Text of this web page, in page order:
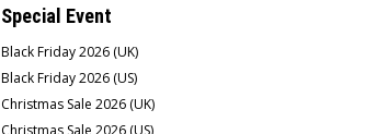
Special Event
Black Friday 2026 (UK)
Black Friday 2026 (US)
Christmas Sale 2026 (UK)
Christmas Sale 2026 (US)